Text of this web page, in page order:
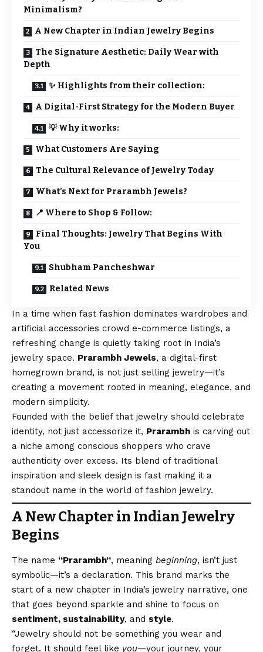
Minimalism?
A New Chapter in Indian Jewelry Begins
The Signature Aesthetic: Daily Wear with
Depth
✨ Highlights from their collection:
A Digital-First Strategy for the Modern Buyer
💡 Why it works:
What Customers Are Saying
The Cultural Relevance of Jewelry Today
What’s Next for Prarambh Jewels?
📍 Where to Shop & Follow:
Final Thoughts: Jewelry That Begins With
You
Shubham Pancheshwar
Related News
In a time when fast fashion dominates wardrobes and
artificial accessories crowd e-commerce listings, a
refreshing change is quietly taking root in India’s
jewelry space. Prarambh Jewels, a digital-first
homegrown brand, is not just selling jewelry—it’s
creating a movement rooted in meaning, elegance, and
modern simplicity.
Founded with the belief that jewelry should celebrate
identity, not just accessorize it, Prarambh is carving out
a niche among conscious shoppers who crave
authenticity over excess. Its blend of traditional
inspiration and sleek design is fast making it a
standout name in the world of fashion jewelry.
A New Chapter in Indian Jewelry
Begins
The name “Prarambh”, meaning beginning, isn’t just
symbolic—it’s a declaration. This brand marks the
start of a new chapter in India’s jewelry narrative, one
that goes beyond sparkle and shine to focus on
sentiment, sustainability, and style.
“Jewelry should not be something you wear and
forget. It should feel like you—your journey, your